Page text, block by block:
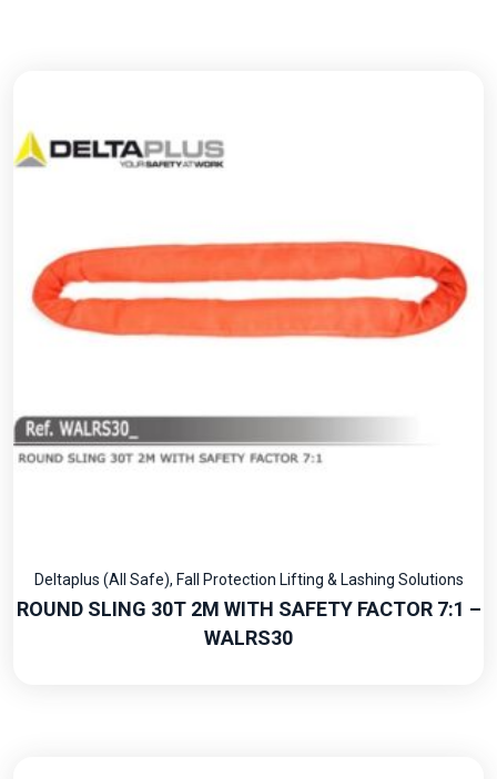
Deltaplus (All Safe), Fall Protection Lifting & Lashing Solutions
ROUND SLING 30T 2M WITH SAFETY FACTOR 7:1 –
WALRS30